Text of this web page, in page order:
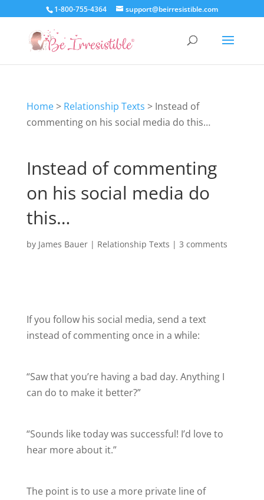
1-800-755-4364 support@beirresistible.com
Home> Relationship Texts > Instead of
commenting on his social media do this…
Instead of commenting
on his social media do
this…
by James Bauer| Relationship Texts | 3 comments
If you follow his social media, send a text
instead of commenting once in a while:
“Saw that you’re having a bad day. Anything I
can do to make it better?”
“Sounds like today was successful! I’d love to
hear more about it.”
The point is to use a more private line of